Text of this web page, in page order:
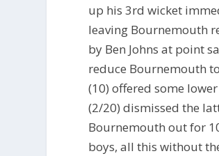
up his 3rd wicket
leaving Bournemouth
by Ben Johns at point
reduce Bournemouth
(10) offered some
(2/20) dismissed the
Bournemouth out for
boys, all this without